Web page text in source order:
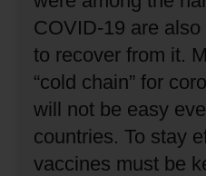
COVID-19 are
to recover from it.
“cold chain” for
will not be easy
countries. To stay
vaccines must be